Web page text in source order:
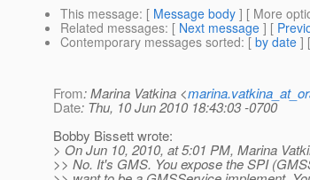
This message: [ Message body ] [ More
Related messages: [ Next message ] [
Contemporary messages sorted: [ by date ] [
From: Marina Vatkina <
Date: Thu, 10 Jun 2010 18:43:03 -0700
Bobby Bissett wrote:
> On Jun 10, 2010, at 5:01 PM, Marina
>> No. It's GMS. You expose the SPI